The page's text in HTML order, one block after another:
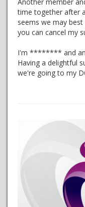
time together after
seems we may
you can cancel
I'm ******** and
Having a delightful
we're going to my